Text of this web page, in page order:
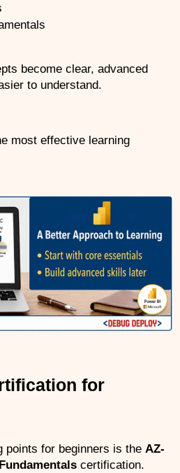
become clear, advanced
to understand.
most effective learning
for
points for beginners is the AZ-
certification.